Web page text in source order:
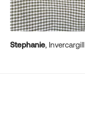
Stephanie, Invercargill